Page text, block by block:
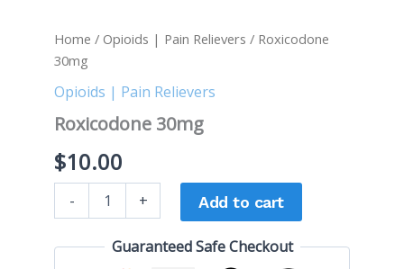
Home / Opioids | Pain Relievers / Roxicodone
30mg
Opioids | Pain Relievers
Roxicodone 30mg
$10.00
- + Add to cart
Guaranteed Safe Checkout